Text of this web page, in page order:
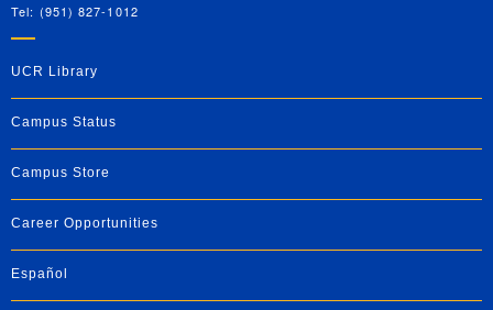
Tel: (951) 827-1012
UCR Library
Campus Status
Campus Store
Career Opportunities
Español